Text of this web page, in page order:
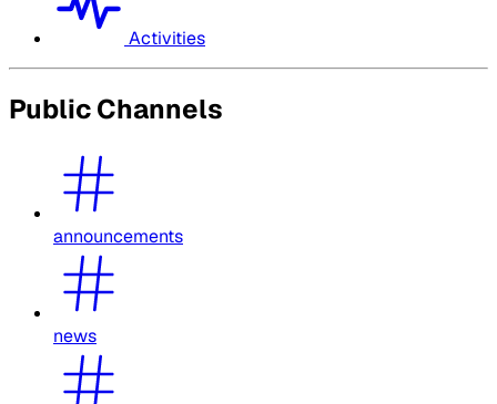
Activities
Public Channels
announcements
news